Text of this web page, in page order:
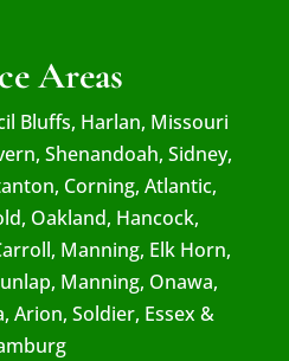
Areas
Bluffs, Harlan, Missouri
Shenandoah, Sidney,
Corning, Atlantic,
Oakland, Hancock,
Manning, Elk Horn,
Manning, Onawa,
Arion, Soldier, Essex &